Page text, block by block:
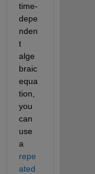
time-
depe
nden
t
alge
braic
equa
tion,
you
can
use
a
repe
ated